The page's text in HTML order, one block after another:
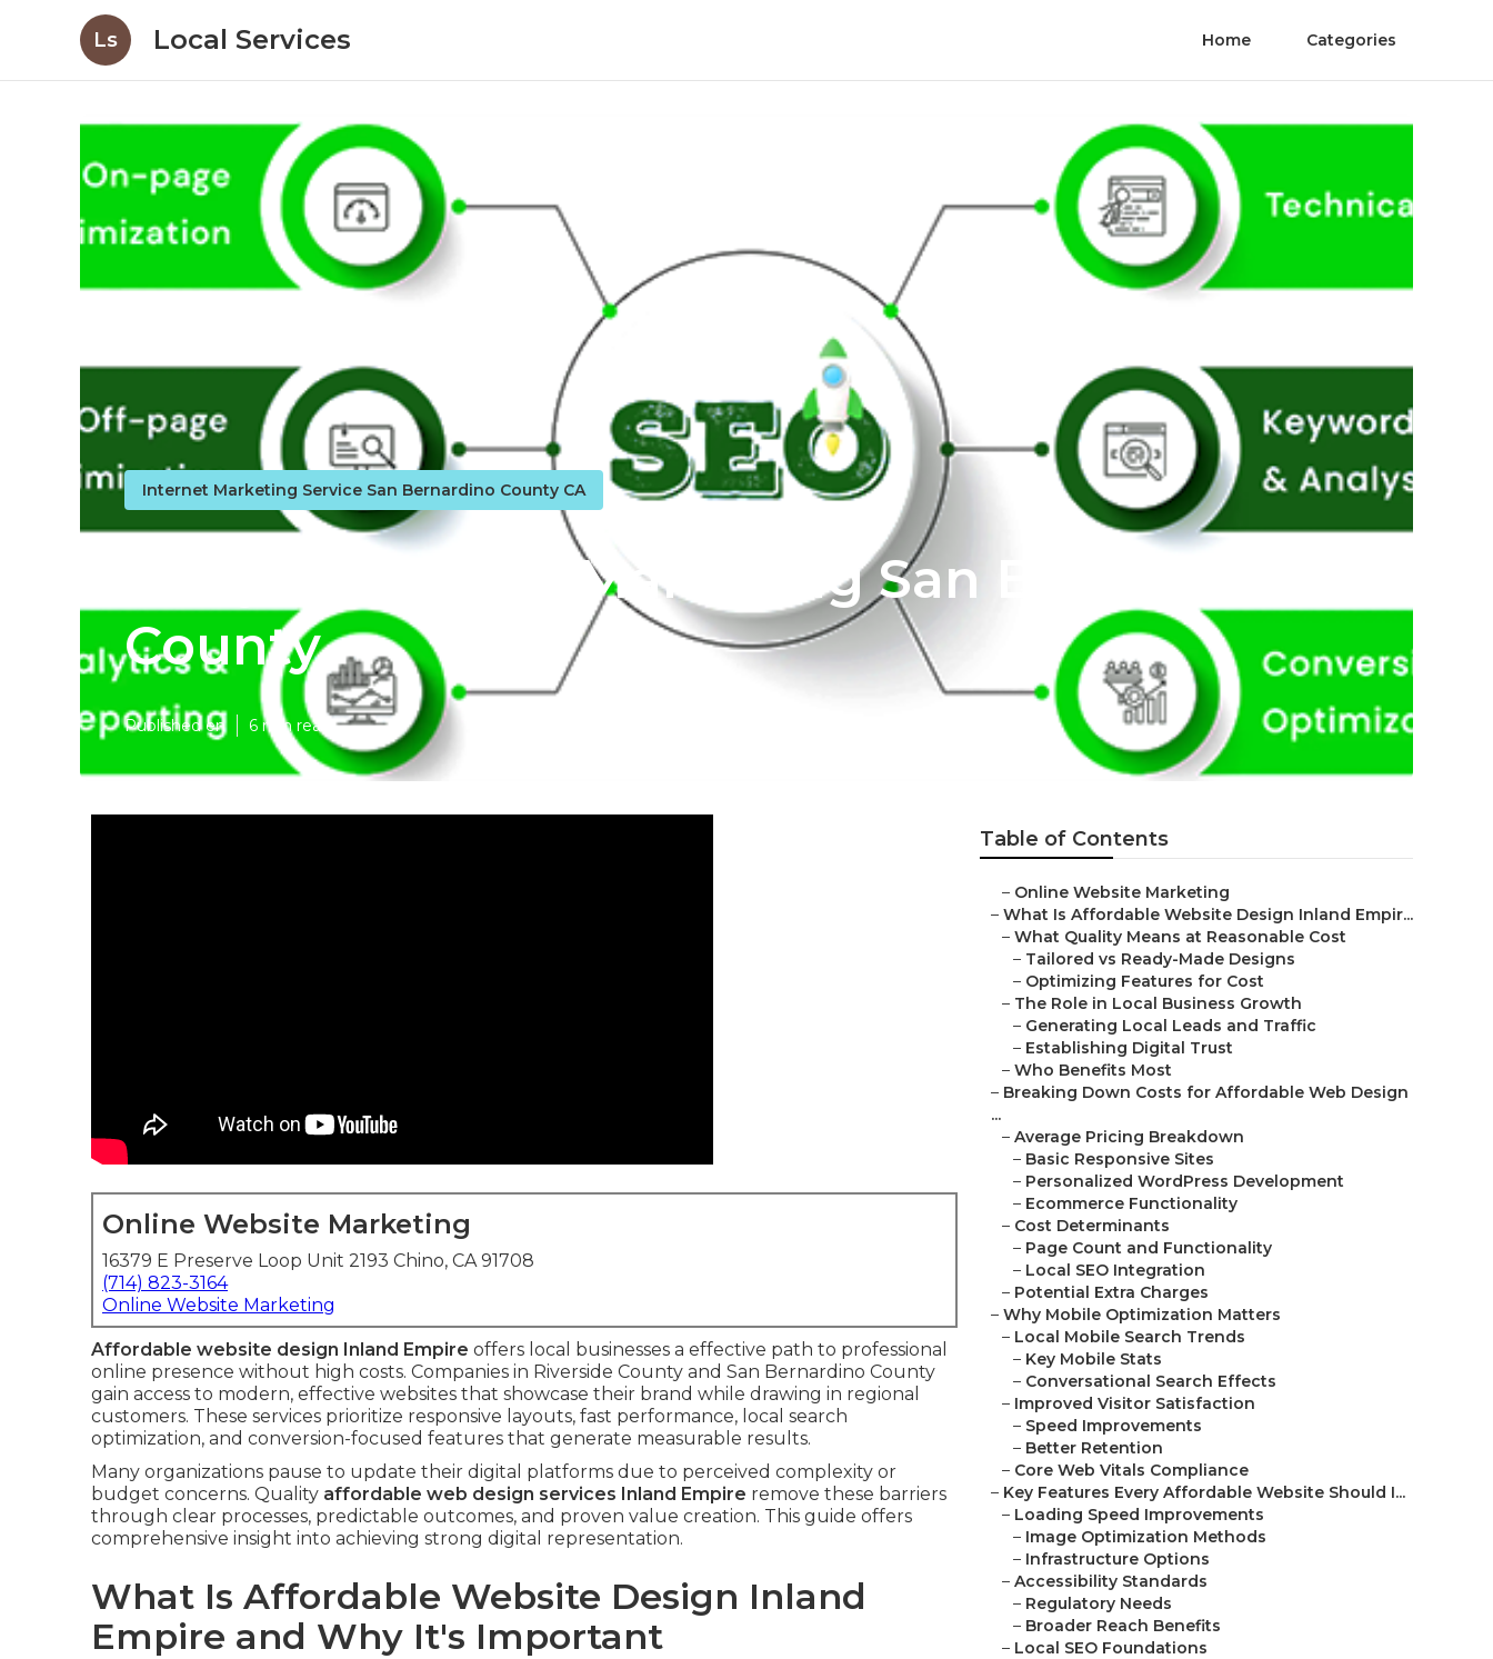
Ls Local Services Home Categories
Internet Marketing Service San Bernardino County CA
Lawyer Internet Marketing San Bernardino
County
Published en 6 min read
Online Website Marketing
16379 E Preserve Loop Unit 2193 Chino, CA 91708
(714) 823-3164
Online Website Marketing
Affordable website design Inland Empire offers local businesses a effective path to professional
online presence without high costs. Companies in Riverside County and San Bernardino County
gain access to modern, effective websites that showcase their brand while drawing in regional
customers. These services prioritize responsive layouts, fast performance, local search
optimization, and conversion-focused features that generate measurable results.
Many organizations pause to update their digital platforms due to perceived complexity or
budget concerns. Quality affordable web design services Inland Empire remove these barriers
through clear processes, predictable outcomes, and proven value creation. This guide offers
comprehensive insight into achieving strong digital representation.
What Is Affordable Website Design Inland
Empire and Why It's Important
Table of Contents
– Online Website Marketing
– What Is Affordable Website Design Inland Empir...
– What Quality Means at Reasonable Cost
– Tailored vs Ready-Made Designs
– Optimizing Features for Cost
– The Role in Local Business Growth
– Generating Local Leads and Traffic
– Establishing Digital Trust
– Who Benefits Most
– Breaking Down Costs for Affordable Web Design
...
– Average Pricing Breakdown
– Basic Responsive Sites
– Personalized WordPress Development
– Ecommerce Functionality
– Cost Determinants
– Page Count and Functionality
– Local SEO Integration
– Potential Extra Charges
– Why Mobile Optimization Matters
– Local Mobile Search Trends
– Key Mobile Stats
– Conversational Search Effects
– Improved Visitor Satisfaction
– Speed Improvements
– Better Retention
– Core Web Vitals Compliance
– Key Features Every Affordable Website Should I...
– Loading Speed Improvements
– Image Optimization Methods
– Infrastructure Options
– Accessibility Standards
– Regulatory Needs
– Broader Reach Benefits
– Local SEO Foundations